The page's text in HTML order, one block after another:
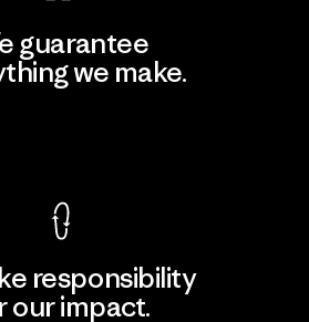
guarantee
we make.
responsibility
our impact.